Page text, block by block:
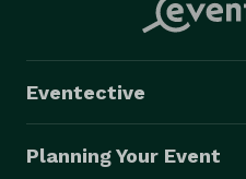
Eventective
Planning Your Event